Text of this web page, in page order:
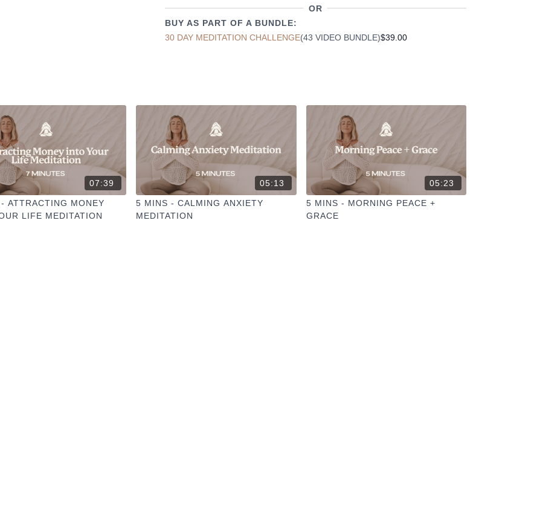
✦ Hit the heart button to add to your favourites
✦ Share online + tag
@THESELFCARESPACE.CO
OR
BUY AS PART OF A BUNDLE:
30 DAY MEDITATION CHALLENGE(43 VIDEO BUNDLE)$39.00
07:39
ATTRACTING MONEY
LIFE MEDITATION
05:13
5 MINS - CALMING ANXIETY
MEDITATION
05:23
5 MINS - MORNING PEACE +
GRACE